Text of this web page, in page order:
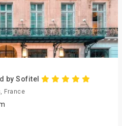
by Sofitel
France